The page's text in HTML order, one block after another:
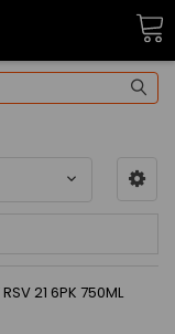
21 6PK 750ML